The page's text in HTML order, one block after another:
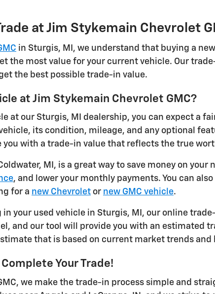
at Jim Stykemain Chevrolet
in Sturgis, MI, we understand that buying a
the most value for your current vehicle. Our
the best possible trade-in value.
at Jim Stykemain Chevrolet GMC?
at our Sturgis, MI dealership, you can expect a
its condition, mileage, and any optional
you with a trade-in value that reflects the true
MI, is a great way to save money on
, and lower your monthly payments. You can
for a new Chevrolet or new GMC vehicle.
your used vehicle in Sturgis, MI, our online
and our tool will provide you with an estimated
that is based on current market trends and
Your Trade!
we make the trade-in process simple and